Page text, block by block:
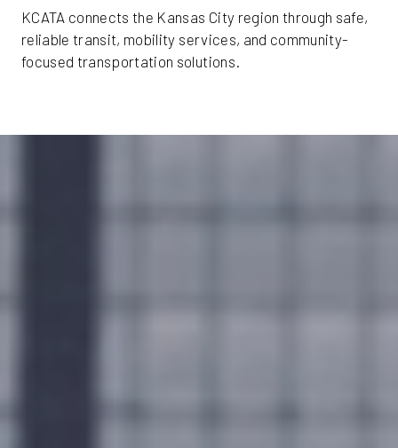
KCATA connects the Kansas City region through safe,
reliable transit, mobility services, and community-
focused transportation solutions.